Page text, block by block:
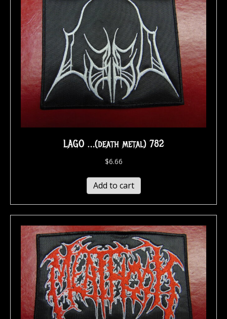
LAGO …(death metal) 782
$6.66
Add to cart